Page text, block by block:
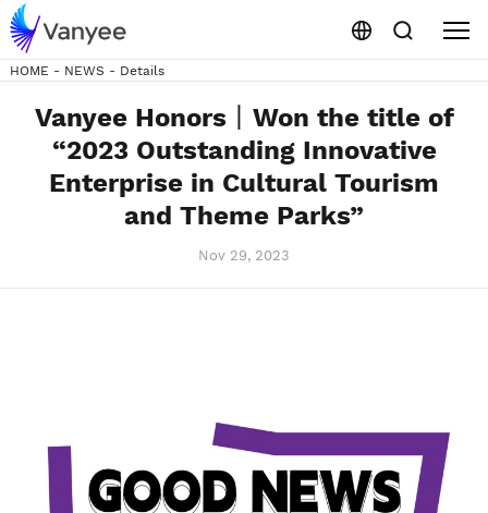
HOME - NEWS - Details
Vanyee Honors丨Won the title of
“2023 Outstanding Innovative
Enterprise in Cultural Tourism
and Theme Parks”
Nov 29, 2023